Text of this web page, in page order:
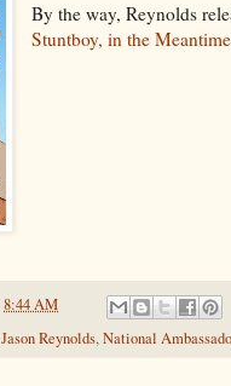
By the way, Reynolds
Stuntboy, in the Meantime
8:44 AM
Jason Reynolds,National